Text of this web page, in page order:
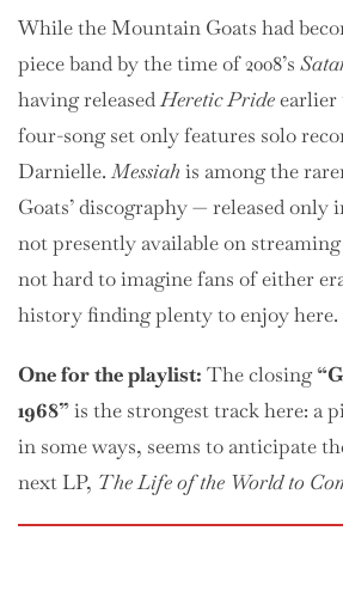
While the Mountain Goats had
piece band by the time of 2008’s
having releasedHeretic Prideearlier
four-song set only features solo
Darnielle.Messiah is among the
Goats’ discography — released
not presently available on
not hard to imagine fans of either
history finding plenty to enjoy here.
Onefor the playlist: The closing
1968”is the strongest track here: a
in some ways, seems to anticipate
next LP, The Life of the World to